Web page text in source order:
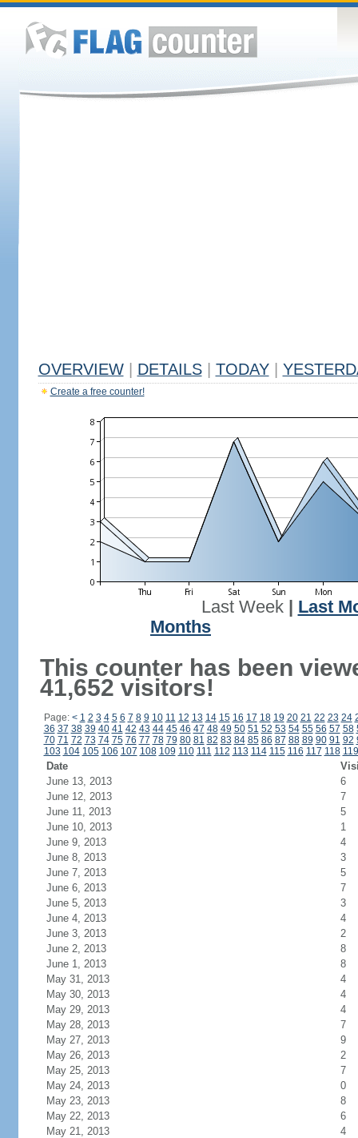
OVERVIEW DETAILS TODAY
Create a free counter!
Last Week| Last
Months
This counter has been
41,652 visitors!
Page: < 1 2 3 4 5 6 7 8 9 10 11 12 13 14 15 16 17 18 19 20 21 22 23 24
36 37 38 39 40 41 42 43 44 45 46 47 48 49 50 51 52 53 54 55 56 57 58
70 71 72 73 74 75 76 77 78 79 80 81 82 83 84 85 86 87 88 89 90 91 92
103 104 105 106 107 108 109 110 111 112 113 114 115 116 117 118 119
Date
June 13, 2013
6
June 12, 2013
7
June 11, 2013
5
June 10, 2013
1
June 9, 2013
4
June 8, 2013
3
June 7, 2013
5
June 6, 2013
7
June 5, 2013
3
June 4, 2013
4
June 3, 2013
2
June 2, 2013
8
June 1, 2013
8
May 31, 2013
4
May 30, 2013
4
May 29, 2013
4
May 28, 2013
7
May 27, 2013
9
May 26, 2013
2
May 25, 2013
7
May 24, 2013
0
May 23, 2013
8
May 22, 2013
6
May 21, 2013
4